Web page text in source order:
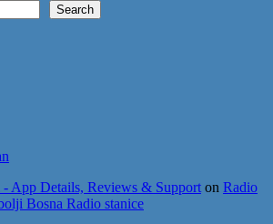
Search
- App Details, Reviews & Support on Radio
Bosna Radio stanice